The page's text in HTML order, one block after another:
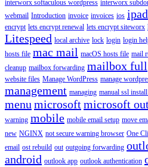
interworx softaculous wordpress interworx
webmail Introduction invoice invoices ios ipad
encrypt lets encrypt renewal lets encrypt siteworx
Litespeed local archive lock login login
hosts file mac mail macOS hosts file mail
cleanup mailbox forwarding mailbox full
website files Manage WordPress manage
management managing manual ssl
menu microsoftmicrosoft
warning mobile mobile email setup move
new NGINX not secure warning browser One
email ost rebuild out outgoing forwarding
android outlook app outlook authentication